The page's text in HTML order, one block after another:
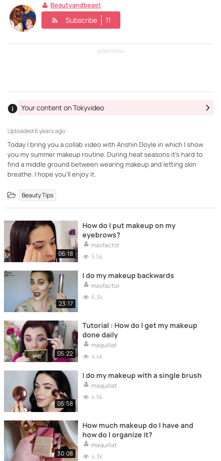
Beautyandbeast
Subscribe 11
ADVERTISING
Uploaded6 years ago ·
Your content on Tokyvideo
Today I bring you a collab video with Anshin Doyle in which I show
you my summer makeup routine. During heat seasons it's hard to
find a middle ground between wearing makeup and letting skin
breathe. I hope you'll enjoy it.
Beauty Tips
06:18
How do I put makeup on my
eyebrows?
maxfactor
5.5k
23:17
I do my makeup backwards
maxfactor
6.3k
05:22
Tutorial : How do I get my makeup
done daily
maquillat
4.4k
05:58
I do my makeup with a single brush
maquillat
4.5k
30:08
How much makeup do I have and
how do I organize it?
maquillat
4.3k